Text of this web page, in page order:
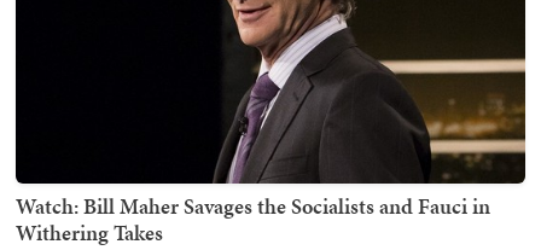
Watch: Bill Maher Savages the Socialists and Fauci in
Withering Takes